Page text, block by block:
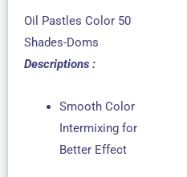
Oil Pastles Color 50
Shades-Doms
Descriptions :
Smooth Color
Intermixing for
Better Effect